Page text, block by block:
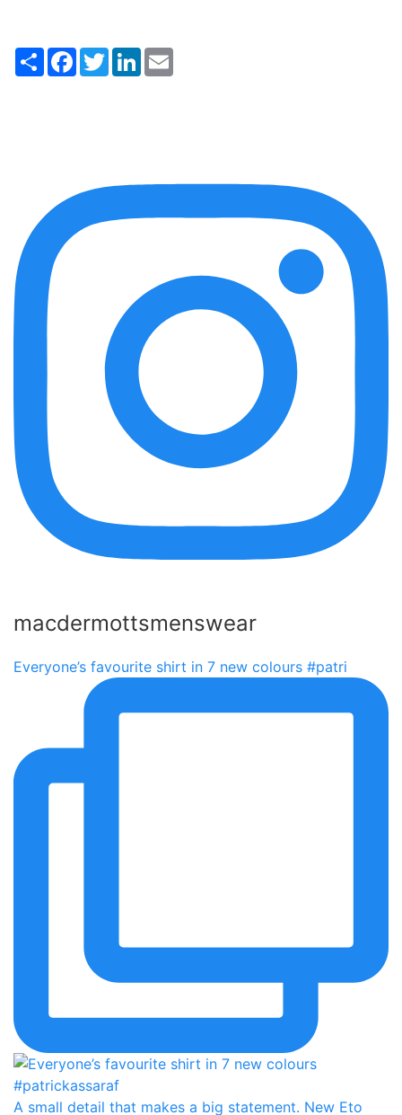
ShareFacebook
TwitterLinkedIn
macdermottsmenswear
Everyone’s favourite shirt in 7 new colours #patri
A small detail that makes a big statement. New Eto